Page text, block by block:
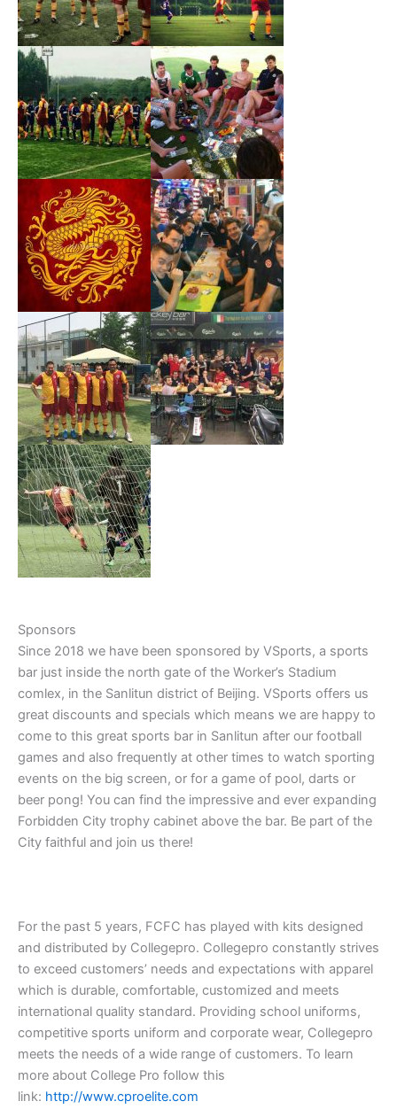
Sponsors
Since 2018 we have been sponsored by VSports, a sports
bar just inside the north gate of the Worker’s Stadium
comlex, in the Sanlitun district of Beijing. VSports offers us
great discounts and specials which means we are happy to
come to this great sports bar in Sanlitun after our football
games and also frequently at other times to watch sporting
events on the big screen, or for a game of pool, darts or
beer pong! You can find the impressive and ever expanding
Forbidden City trophy cabinet above the bar. Be part of the
City faithful and join us there!
For the past 5 years, FCFC has played with kits designed
and distributed by Collegepro. Collegepro constantly strives
to exceed customers’ needs and expectations with apparel
which is durable, comfortable, customized and meets
international quality standard. Providing school uniforms,
competitive sports uniform and corporate wear, Collegepro
meets the needs of a wide range of customers. To learn
more about College Pro follow this
link: http://www.cproelite.com